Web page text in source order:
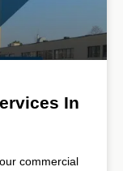
In
commercial